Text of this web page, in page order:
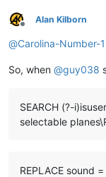
Offline
Alan Kilborn
@Carolina-Number-1
So, when @guy038
SEARCH (?-
selectable
REPLACE sound